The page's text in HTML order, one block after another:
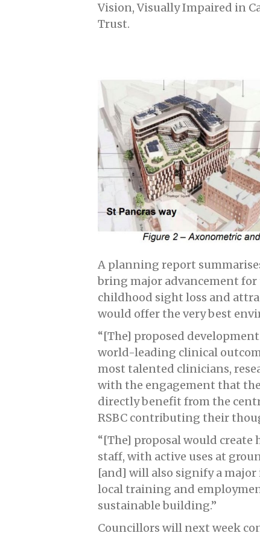
Vision, Visually Impaired in
Trust.
A planning report
bring major advancement
childhood sight loss and
would offer the very best
“[The] proposed
world-leading clinical
most talented clinicians,
with the engagement that
directly benefit from the
RSBC contributing their
“[The] proposal would
staff, with active uses at
[and] will also signify a
local training and
sustainable building.”
Councillors will next week